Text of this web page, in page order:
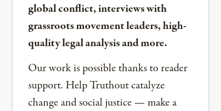
global conflict, interviews with
grassroots movement leaders, high-
quality legal analysis and more.
Our work is possible thanks to reader
support. Help Truthout catalyze
change and social justice — make a